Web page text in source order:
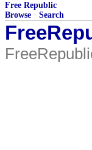
Free Republic
Browse · Search